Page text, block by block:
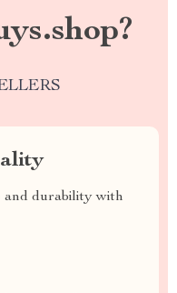
and durability with